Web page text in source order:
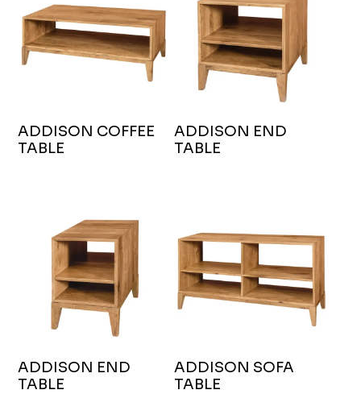
ADDISON COFFEE
TABLE
ADDISON END
TABLE
ADDISON END
TABLE
ADDISON SOFA
TABLE